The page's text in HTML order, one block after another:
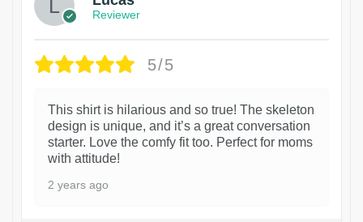
Reviewer
5/5
This shirt is hilarious and so true! The skeleton
design is unique, and it’s a great conversation
starter. Love the comfy fit too. Perfect for moms
with attitude!
2 years ago